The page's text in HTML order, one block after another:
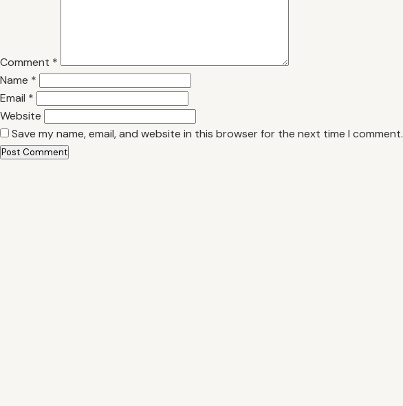
Comment *
Name *
Email *
Website
Save my name, email, and website in this browser for the next time I comment.